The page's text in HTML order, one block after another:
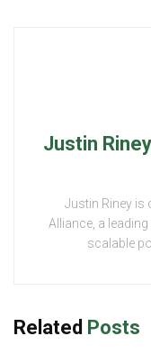
Justin
Justin Riney is
Alliance, a
scalable
Related Posts